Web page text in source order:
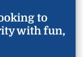
you’ll have
group, where I
help guide you.
a few hours a
I’ll show you
time without
reach out and
because it works
giving it a try.
to
with fun,